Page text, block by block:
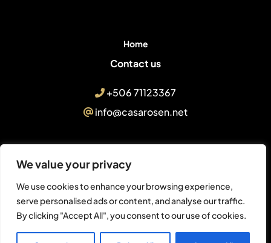
We value your privacy
We use cookies to enhance your browsing experience,
serve personalised ads or content, and analyse our traffic.
By clicking "Accept All", you consent to our use of cookies.
Home
Contact us
+506 71123367
info@casarosen.net
© Casa Rosen Villa
Final Ruta No. 253, Península
Papagayo, Nacascolo, 05000